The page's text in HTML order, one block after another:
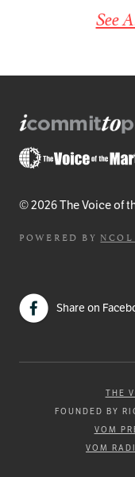
See
© 2026 The Voice of
POWERED BY
Share on
THE
FOUNDED BY
VOM
VOM